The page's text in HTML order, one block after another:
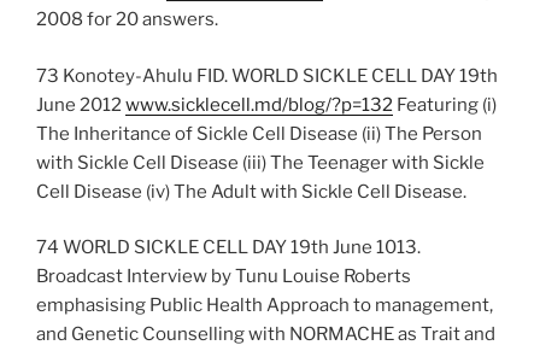
2008 for 20 answers.
73 Konotey-Ahulu FID. WORLD SICKLE CELL DAY 19th
June 2012www.sicklecell.md/blog/?p=132 Featuring (i)
The Inheritance of Sickle Cell Disease (ii) The Person
with Sickle Cell Disease (iii) The Teenager with Sickle
Cell Disease (iv) The Adult with Sickle Cell Disease.
74 WORLD SICKLE CELL DAY 19th June 1013.
Broadcast Interview by Tunu Louise Roberts
emphasising Public Health Approach to management,
and Genetic Counselling with NORMACHE as Trait and